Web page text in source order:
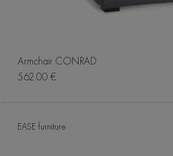
Armchair CONRAD
562.00 €
EASE furniture